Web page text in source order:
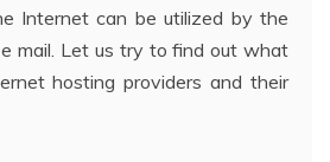
Internet can be utilized by the
mail. Let us try to find out what
hosting providers and their